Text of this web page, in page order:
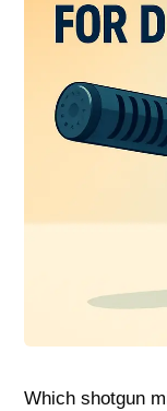
Which shotgun